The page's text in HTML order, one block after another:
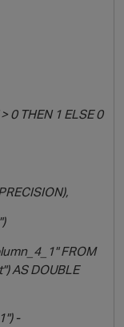
0 THEN 1 ELSE 0
FROM
AS DOUBLE
-